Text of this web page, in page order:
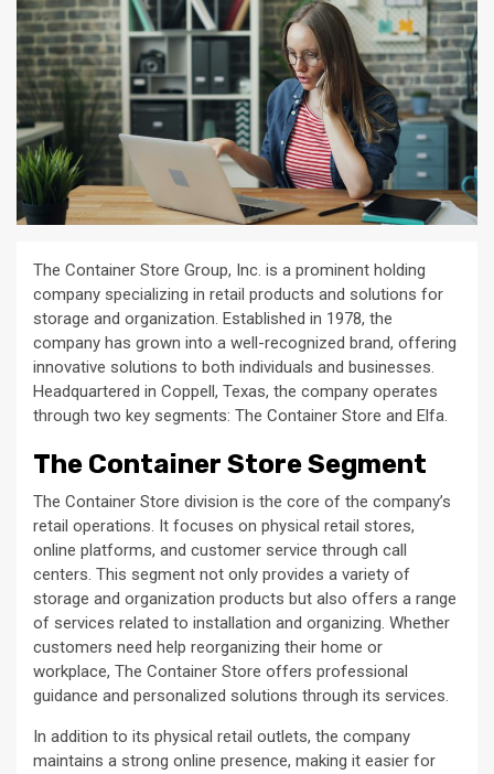
The Container Store Group, Inc. is a prominent holding
company specializing in retail products and solutions for
storage and organization. Established in 1978, the
company has grown into a well-recognized brand, offering
innovative solutions to both individuals and businesses.
Headquartered in Coppell, Texas, the company operates
through two key segments: The Container Store and Elfa.
The Container Store Segment
The Container Store division is the core of the company’s
retail operations. It focuses on physical retail stores,
online platforms, and customer service through call
centers. This segment not only provides a variety of
storage and organization products but also offers a range
of services related to installation and organizing. Whether
customers need help reorganizing their home or
workplace, The Container Store offers professional
guidance and personalized solutions through its services.
In addition to its physical retail outlets, the company
maintains a strong online presence, making it easier for